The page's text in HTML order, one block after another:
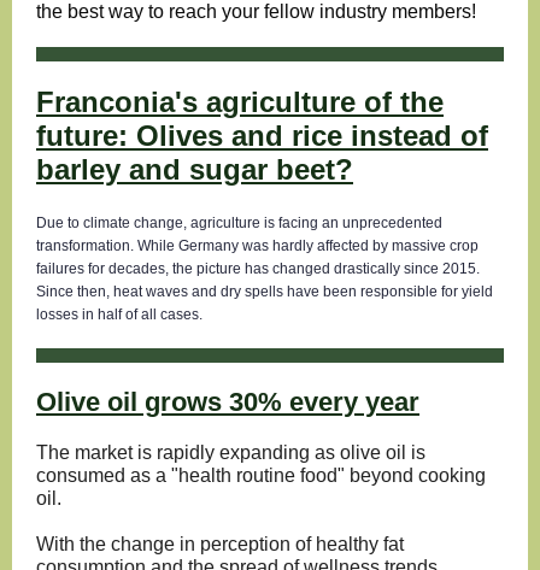
the best way to reach your fellow industry members!
Franconia's agriculture of the
future: Olives and rice instead of
barley and sugar beet?
Due to climate change, agriculture is facing an unprecedented
transformation. While Germany was hardly affected by massive crop
failures for decades, the picture has changed drastically since 2015.
Since then, heat waves and dry spells have been responsible for yield
losses in half of all cases.
Olive oil grows 30% every year
The market is rapidly expanding as olive oil is
consumed as a "health routine food" beyond cooking
oil.
With the change in perception of healthy fat